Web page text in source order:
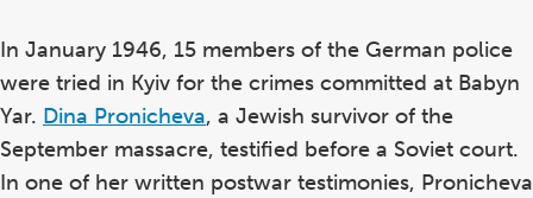
In January 1946, 15 members of the German police
were tried in Kyiv for the crimes committed at Babyn
Yar. Dina Pronicheva, a Jewish survivor of the
September massacre, testified before a Soviet court.
In one of her written postwar testimonies, Pronicheva